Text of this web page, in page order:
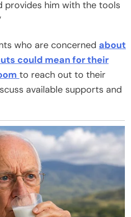
provides him with the tools
who are concerned about
could mean for their
to reach out to their
available supports and